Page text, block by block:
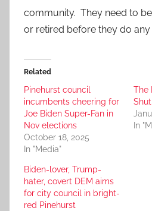
community. They need to
or retired before they do
Related
Pinehurst council
incumbents cheering for
Joe Biden Super-Fan in
Nov elections
October 18, 2025
In "Media"
The
In
Biden-lover, Trump-
hater, covert DEM aims
for city council in bright-
red Pinehurst